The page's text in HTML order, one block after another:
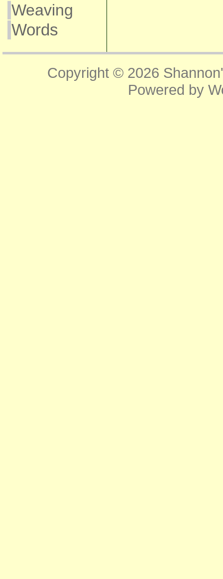
Weaving
Words
Copyright © 2026
Powered by